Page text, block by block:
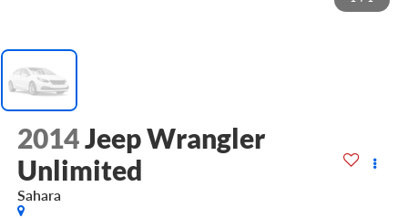
2014Jeep Wrangler
Unlimited
Sahara